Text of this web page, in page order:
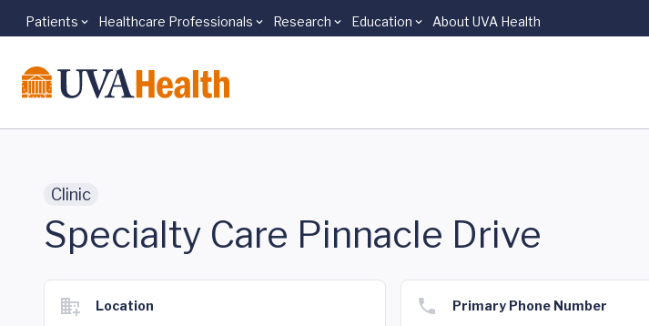
Skip to main content
Patients Healthcare Professionals Research Education About UVA Health
Clinic
Specialty Care Pinnacle Drive
Location
Primary Phone Number